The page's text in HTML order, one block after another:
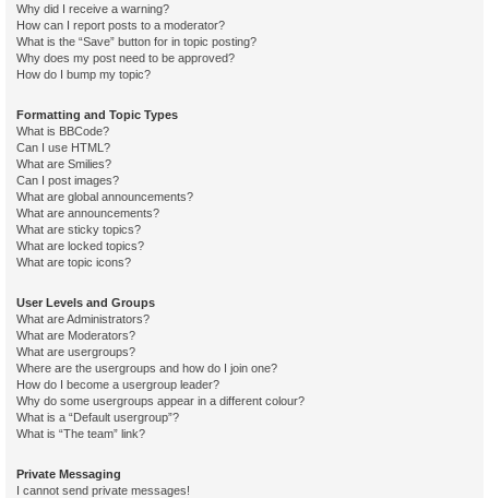
Why did I receive a warning?
How can I report posts to a moderator?
What is the “Save” button for in topic posting?
Why does my post need to be approved?
How do I bump my topic?
Formatting and Topic Types
What is BBCode?
Can I use HTML?
What are Smilies?
Can I post images?
What are global announcements?
What are announcements?
What are sticky topics?
What are locked topics?
What are topic icons?
User Levels and Groups
What are Administrators?
What are Moderators?
What are usergroups?
Where are the usergroups and how do I join one?
How do I become a usergroup leader?
Why do some usergroups appear in a different colour?
What is a “Default usergroup”?
What is “The team” link?
Private Messaging
I cannot send private messages!